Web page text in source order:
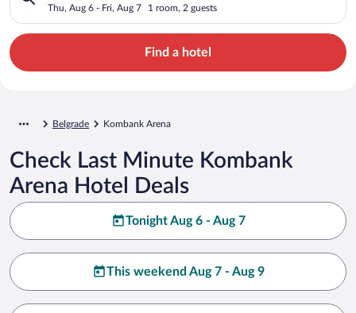
Thu, Aug 6 - Fri, Aug 7 1 room, 2 guests
Find a hotel
Belgrade Kombank Arena
Check Last Minute Kombank
Arena Hotel Deals
Tonight Aug 6 - Aug 7
This weekend Aug 7 - Aug 9